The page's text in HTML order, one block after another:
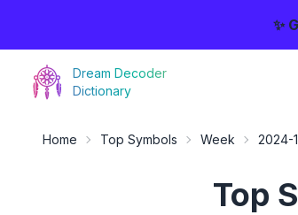
✨
Dream Decoder
Dictionary
Home Top Symbols Week 2024-
Top